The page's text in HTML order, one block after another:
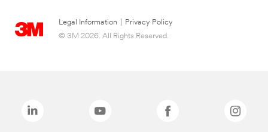
Legal Information
Privacy Policy
© 3M 2026. All Rights Reserved.